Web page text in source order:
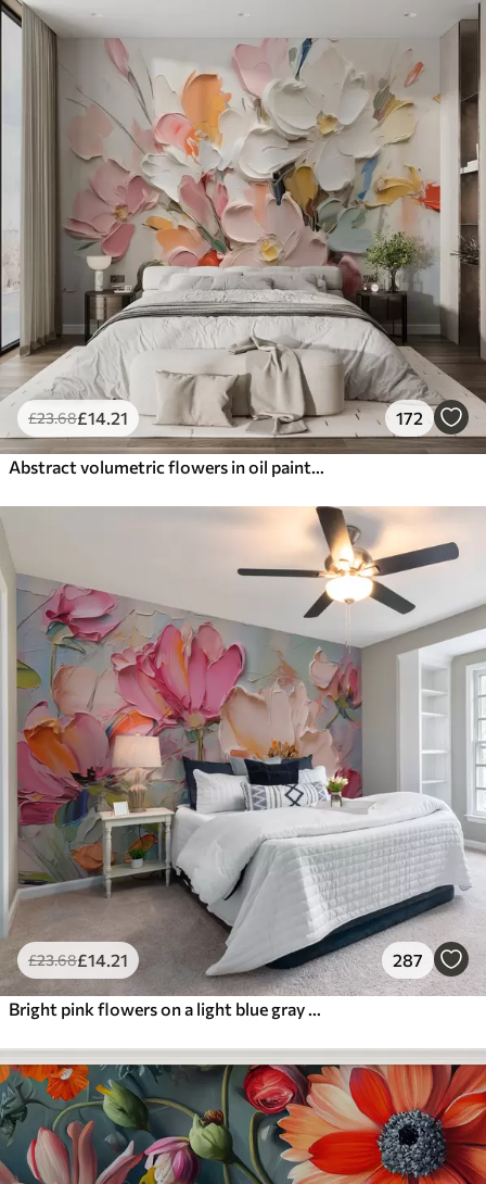
£23.68£14 .21 172
£23.68£14 .21 287